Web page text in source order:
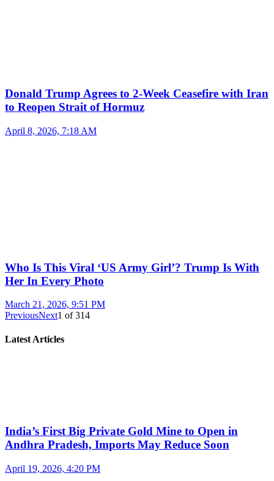
Donald Trump Agrees to 2-Week Ceasefire with Iran
to Reopen Strait of Hormuz
April 8, 2026, 7:18 AM
Who Is This Viral ‘US Army Girl’? Trump Is With
Her In Every Photo
March 21, 2026, 9:51 PM
PreviousNext1 of314
Latest Articles
India’s First Big Private Gold Mine to Open in
Andhra Pradesh, Imports May Reduce Soon
April 19, 2026, 4:20 PM